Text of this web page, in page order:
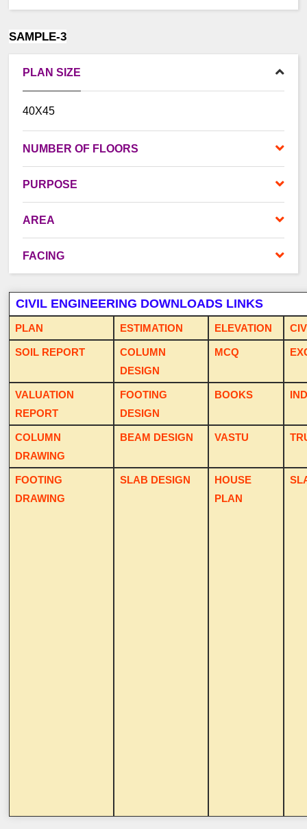
SAMPLE-3
PLAN SIZE
40X45
NUMBER OF FLOORS
PURPOSE
AREA
FACING
CIVIL ENGINEERING DOWNLOADS LINKS
PLAN ESTIMATION ELEVATION
SOIL REPORT
COLUMN
DESIGN
MCQ
VALUATION
REPORT
FOOTING
DESIGN
BOOKS
COLUMN
DRAWING
BEAM DESIGN VASTU
FOOTING
DRAWING
SLAB DESIGN
HOUSE
PLAN